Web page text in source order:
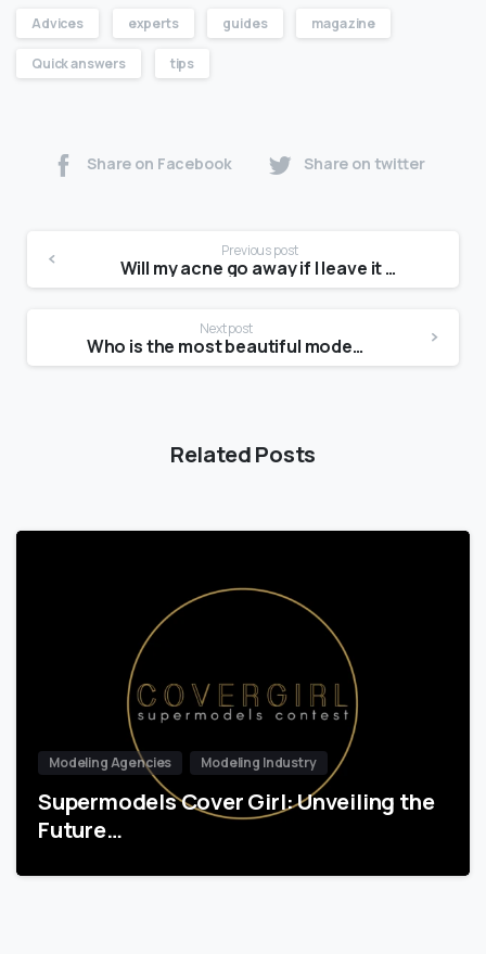
Advices experts guides magazine
Quick answers tips
Share on Facebook Share on twitter
Previous post
Will my acne go away if I leave it alone?
Next post
Who is the most beautiful model?
Related Posts
Modeling Agencies Modeling Industry
Supermodels Cover Girl: Unveiling the
Future…